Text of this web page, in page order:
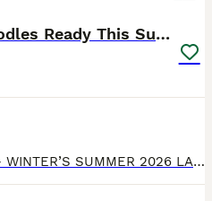
🐾 Rare Merle Labradoodles Ready This Summer! 🐾
🐾 HERSHCOCO KENNELS – WINTER’S SUMMER 2026 LABRADOODLE LITTER 🐾 VIEWINGS AVAILABLE 7 DAYS A WEEK DEPOSITS NOW BEING TAKEN Please follow the link to our website for full contact details! VIEWINGS FROM NOW BEING TAKEN We are delighted to announce that Winter, our stunning American Imported Silver Labrador and fully trained working gundog, is expecting an exceptional